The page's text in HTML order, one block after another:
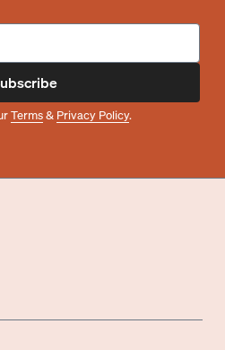
Terms& Privacy Policy.